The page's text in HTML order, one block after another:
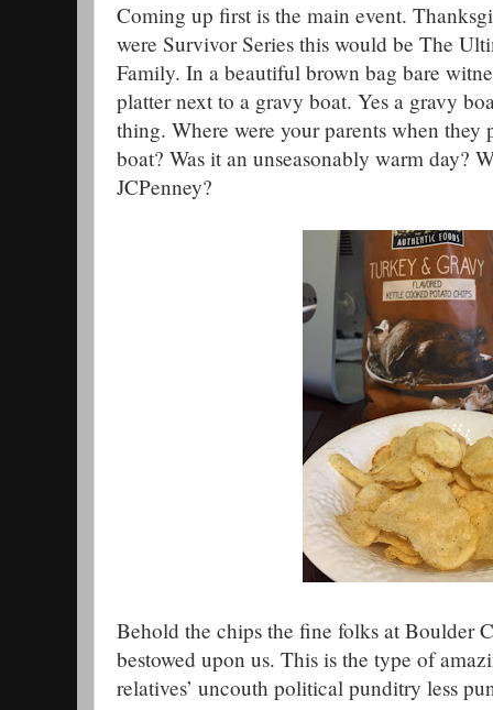
Coming up first is the main event.
were Survivor Series this would be The
Family. In a beautiful brown bag bare
platter next to a gravy boat. Yes a gravy
thing. Where were your parents when they
boat? Was it an unseasonably warm day?
JCPenney?
Behold the chips the fine folks at Boulder
bestowed upon us. This is the type of
relatives’ uncouth political punditry less